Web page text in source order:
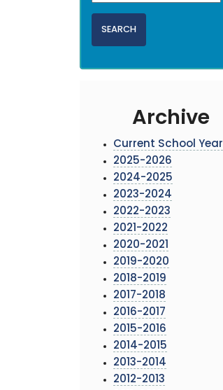
Archive
Current School Year
2025-2026
2024-2025
2023-2024
2022-2023
2021-2022
2020-2021
2019-2020
2018-2019
2017-2018
2016-2017
2015-2016
2014-2015
2013-2014
2012-2013